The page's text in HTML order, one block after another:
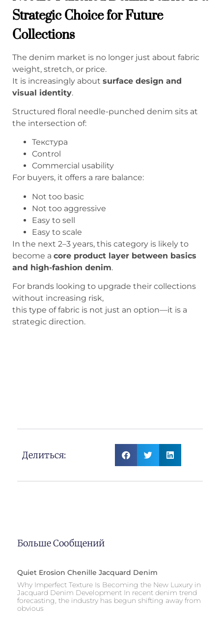
Strategic Choice for Future
Collections
The denim market is no longer just about fabric
weight, stretch, or price.
It is increasingly about surface design and
visual identity.
Structured floral needle-punched denim sits at
the intersection of:
Текстура
Control
Commercial usability
For buyers, it offers a rare balance:
Not too basic
Not too aggressive
Easy to sell
Easy to scale
In the next 2–3 years, this category is likely to
become a core product layer between basics
and high-fashion denim.
For brands looking to upgrade their collections
without increasing risk,
this type of fabric is not just an option—it is a
strategic direction.
Делиться:
Больше Сообщений
Quiet Erosion Chenille Jacquard Denim
Why Imperfect Texture Is Becoming the New Luxury in
Jacquard Denim Development In recent denim trend
forecasting, the industry has begun shifting away from
obvious